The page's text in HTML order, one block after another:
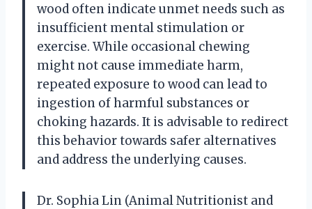
wood often indicate unmet needs such as
insufficient mental stimulation or
exercise. While occasional chewing
might not cause immediate harm,
repeated exposure to wood can lead to
ingestion of harmful substances or
choking hazards. It is advisable to redirect
this behavior towards safer alternatives
and address the underlying causes.
Dr. Sophia Lin (Animal Nutritionist and